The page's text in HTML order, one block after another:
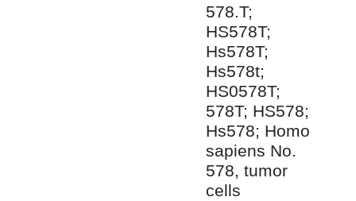
578.T;
HS578T;
Hs578T;
Hs578t;
HS0578T;
578T; HS578;
Hs578; Homo
sapiens No.
578, tumor
cells